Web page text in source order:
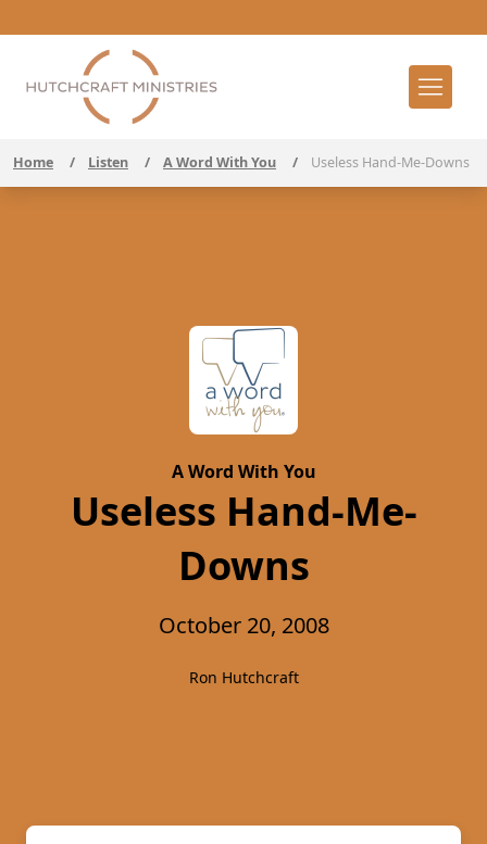
Home / Listen / A Word With You / Useless Hand-Me-Downs
A Word With You
Useless Hand-Me-
Downs
October 20, 2008
Ron Hutchcraft